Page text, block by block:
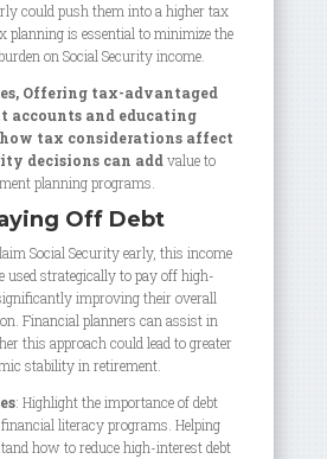
could push them into a higher tax
planning is essential to minimize the
on Social Security income.
Offering tax-advantaged
accounts and educating
tax considerations affect
decisions can add value to
planning programs.
Off Debt
Social Security early, this income
used strategically to pay off high-
improving their overall
Financial planners can assist in
this approach could lead to greater
stability in retirement.
: Highlight the importance of debt
literacy programs. Helping
how to reduce high-interest debt